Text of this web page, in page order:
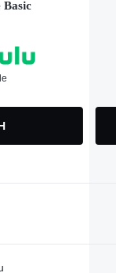
Basic